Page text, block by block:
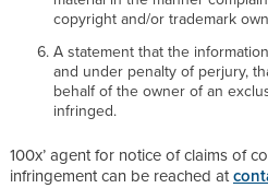
copyright and/or trademark
A statement that the
and under penalty of perjury,
behalf of the owner of an
infringed.
100x’ agent for notice of claims of
infringement can be reached at